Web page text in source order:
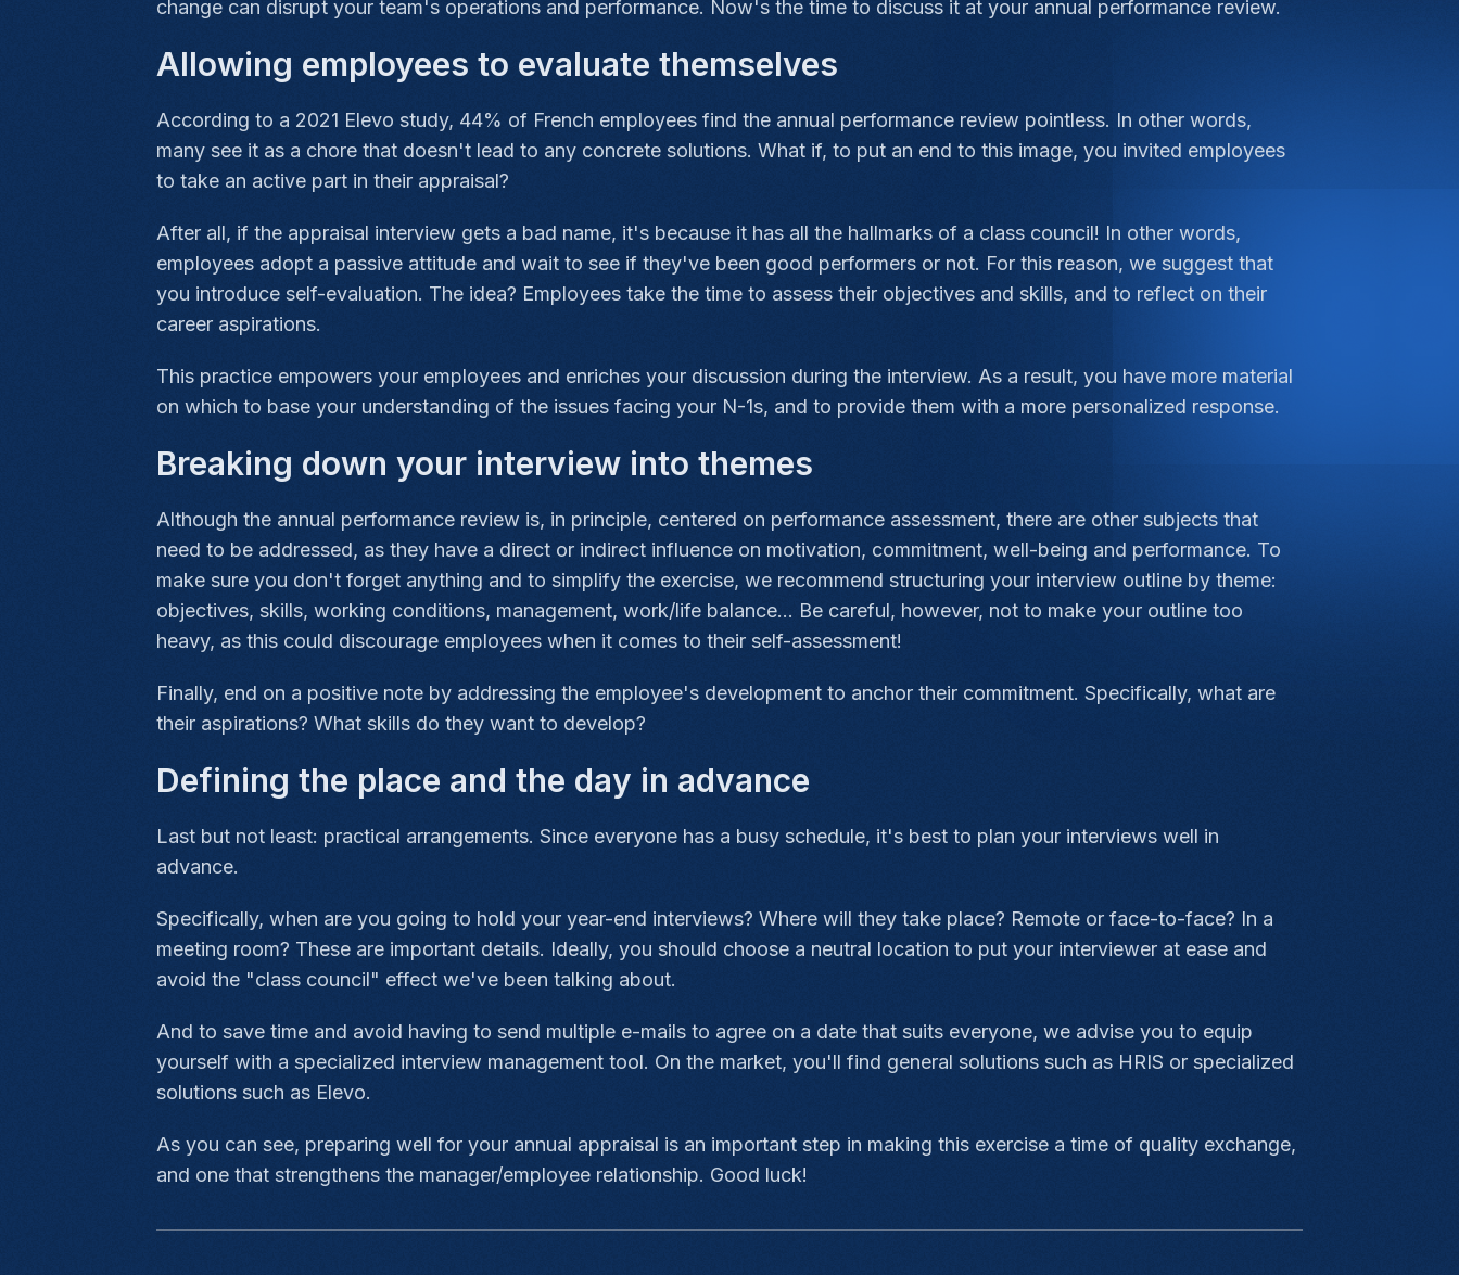
change can disrupt your team's operations and performance. Now's the time to discuss it at your annual performance review.
Allowing employees to evaluate themselves
According to a 2021 Elevo study, 44% of French employees find the annual performance review pointless. In other words,
many see it as a chore that doesn't lead to any concrete solutions. What if, to put an end to this image, you invited employees
to take an active part in their appraisal?
After all, if the appraisal interview gets a bad name, it's because it has all the hallmarks of a class council! In other words,
employees adopt a passive attitude and wait to see if they've been good performers or not. For this reason, we suggest that
you introduce self-evaluation. The idea? Employees take the time to assess their objectives and skills, and to reflect on their
career aspirations.
This practice empowers your employees and enriches your discussion during the interview. As a result, you have more material
on which to base your understanding of the issues facing your N-1s, and to provide them with a more personalized response.
Breaking down your interview into themes
Although the annual performance review is, in principle, centered on performance assessment, there are other subjects that
need to be addressed, as they have a direct or indirect influence on motivation, commitment, well-being and performance. To
make sure you don't forget anything and to simplify the exercise, we recommend structuring your interview outline by theme:
objectives, skills, working conditions, management, work/life balance... Be careful, however, not to make your outline too
heavy, as this could discourage employees when it comes to their self-assessment!
Finally, end on a positive note by addressing the employee's development to anchor their commitment. Specifically, what are
their aspirations? What skills do they want to develop?
Defining the place and the day in advance
Last but not least: practical arrangements. Since everyone has a busy schedule, it's best to plan your interviews well in
advance.
Specifically, when are you going to hold your year-end interviews? Where will they take place? Remote or face-to-face? In a
meeting room? These are important details. Ideally, you should choose a neutral location to put your interviewer at ease and
avoid the "class council" effect we've been talking about.
And to save time and avoid having to send multiple e-mails to agree on a date that suits everyone, we advise you to equip
yourself with a specialized interview management tool. On the market, you'll find general solutions such as HRIS or specialized
solutions such as Elevo.
As you can see, preparing well for your annual appraisal is an important step in making this exercise a time of quality exchange,
and one that strengthens the manager/employee relationship. Good luck!